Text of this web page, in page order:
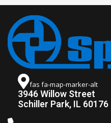
fas fa-map-marker-alt
3946 Willow Street
Schiller Park, IL 60176